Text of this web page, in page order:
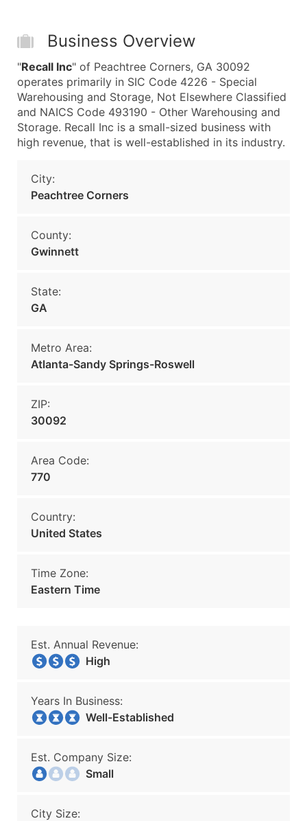
Business Overview
"Recall Inc" of Peachtree Corners, GA 30092
operates primarily in SIC Code 4226 - Special
Warehousing and Storage, Not Elsewhere Classified
and NAICS Code 493190 - Other Warehousing and
Storage. Recall Inc is a small-sized business with
high revenue, that is well-established in its industry.
City:
Peachtree Corners
County:
Gwinnett
State:
GA
Metro Area:
Atlanta-Sandy Springs-Roswell
ZIP:
30092
Area Code:
770
Country:
United States
Time Zone:
Eastern Time
Est. Annual Revenue:
High
Years In Business:
Well-Established
Est. Company Size:
Small
City Size: